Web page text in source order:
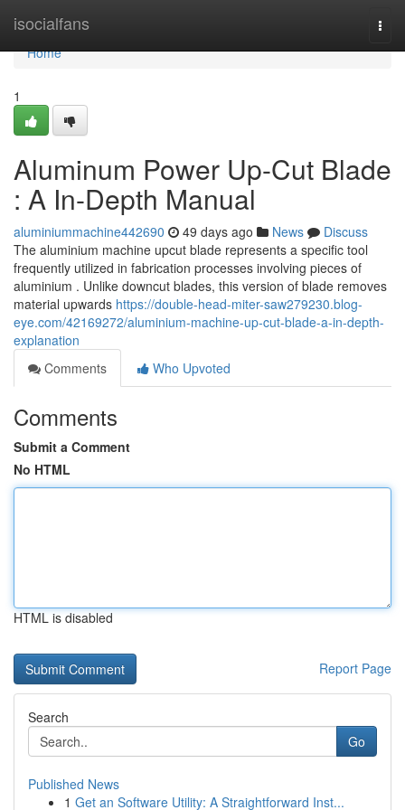
isocialfans
Home
Home
1
Aluminum Power Up-Cut Blade
: A In-Depth Manual
aluminiummachine442690 49 days ago News
Discuss
The aluminium machine upcut blade represents a specific tool
frequently utilized in fabrication processes involving pieces of
aluminium . Unlike downcut blades, this version of blade removes
material upwards https://double-head-miter-saw279230.blog-
eye.com/42169272/aluminium-machine-up-cut-blade-a-in-depth-
explanation
Comments
Who Upvoted
Comments
Submit a Comment
No HTML
HTML is disabled
Report Page
Search
Go
Published News
1 Get an Software Utility: A Straightforward Inst...